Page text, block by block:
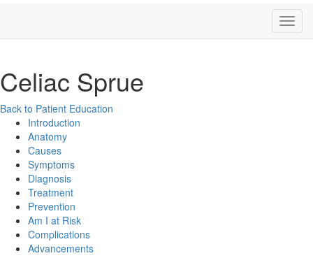
Celiac Sprue
Back to Patient Education
Introduction
Anatomy
Causes
Symptoms
Diagnosis
Treatment
Prevention
Am I at Risk
Complications
Advancements